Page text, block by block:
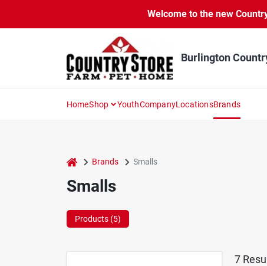
content
Welcome to the new
Burlington
HomeShop YouthCompanyLocationsBrands
home Brands Smalls
Smalls
Products (5)
7